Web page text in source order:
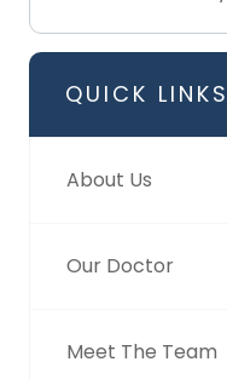
QUICK LINKS
About Us
Our Doctor
Meet The Team